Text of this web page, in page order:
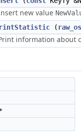
new value
(
information about